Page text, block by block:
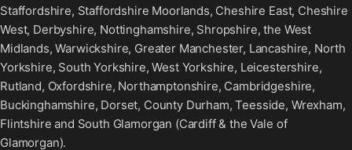
Staffordshire, Staffordshire Moorlands, Cheshire East, Cheshire
West, Derbyshire, Nottinghamshire, Shropshire, the West
Midlands, Warwickshire, Greater Manchester, Lancashire, North
Yorkshire, South Yorkshire, West Yorkshire, Leicestershire,
Rutland, Oxfordshire, Northamptonshire, Cambridgeshire,
Buckinghamshire, Dorset, County Durham, Teesside, Wrexham,
Flintshire and South Glamorgan (Cardiff & the Vale of
Glamorgan).